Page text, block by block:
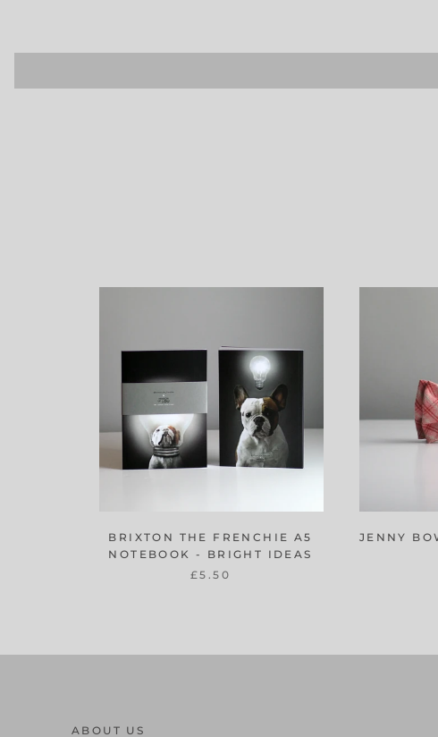
BRIXTON THE FRENCHIE A5
NOTEBOOK - BRIGHT IDEAS
£5.50
JENNY
ABOUT US